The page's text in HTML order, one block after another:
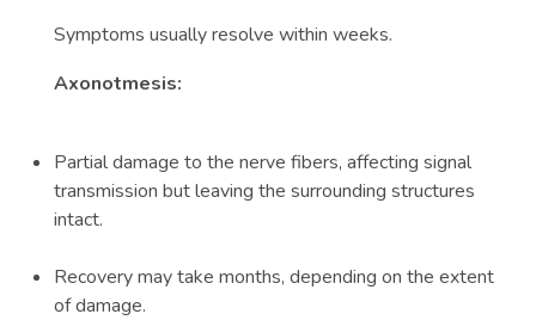
Symptoms usually resolve within weeks.
Axonotmesis:
Partial damage to the nerve fibers, affecting signal
transmission but leaving the surrounding structures
intact.
Recovery may take months, depending on the extent
of damage.